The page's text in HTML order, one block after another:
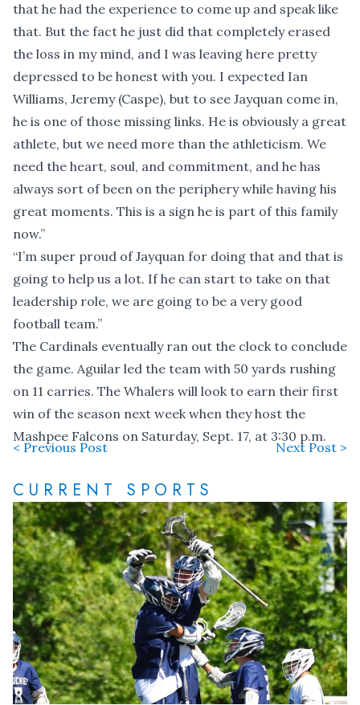
that he had the experience to come up and speak like
that. But the fact he just did that completely erased
the loss in my mind, and I was leaving here pretty
depressed to be honest with you. I expected Ian
Williams, Jeremy (Caspe), but to see Jayquan come in,
he is one of those missing links. He is obviously a great
athlete, but we need more than the athleticism. We
need the heart, soul, and commitment, and he has
always sort of been on the periphery while having his
great moments. This is a sign he is part of this family
now.”
“I’m super proud of Jayquan for doing that and that is
going to help us a lot. If he can start to take on that
leadership role, we are going to be a very good
football team.”
The Cardinals eventually ran out the clock to conclude
the game. Aguilar led the team with 50 yards rushing
on 11 carries. The Whalers will look to earn their first
win of the season next week when they host the
Mashpee Falcons on Saturday, Sept. 17, at 3:30 p.m.
< Previous Post Next Post >
CURRENT SPORTS